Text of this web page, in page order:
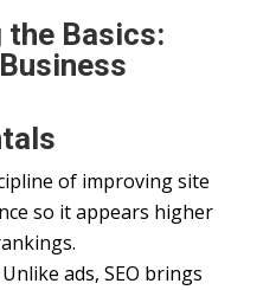
the Basics:
of improving site
so it appears higher
Unlike ads, SEO brings